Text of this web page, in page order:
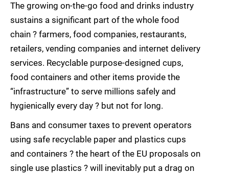
The growing on-the-go food and drinks industry
sustains a significant part of the whole food
chain ? farmers, food companies, restaurants,
retailers, vending companies and internet delivery
services. Recyclable purpose-designed cups,
food containers and other items provide the
“infrastructure” to serve millions safely and
hygienically every day ? but not for long.
Bans and consumer taxes to prevent operators
using safe recyclable paper and plastics cups
and containers ? the heart of the EU proposals on
single use plastics ? will inevitably put a drag on